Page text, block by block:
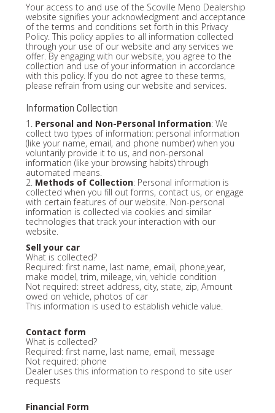
Your access to and use of the Scoville Meno Dealership
website signifies your acknowledgment and acceptance
of the terms and conditions set forth in this Privacy
Policy. This policy applies to all information collected
through your use of our website and any services we
offer. By engaging with our website, you agree to the
collection and use of your information in accordance
with this policy. If you do not agree to these terms,
please refrain from using our website and services.
Information Collection
1. Personal and Non-Personal Information: We
collect two types of information: personal information
(like your name, email, and phone number) when you
voluntarily provide it to us, and non-personal
information (like your browsing habits) through
automated means.
2. Methods of Collection: Personal information is
collected when you fill out forms, contact us, or engage
with certain features of our website. Non-personal
information is collected via cookies and similar
technologies that track your interaction with our
website.
Sell your car
What is collected?
Required: first name, last name, email, phone,year,
make model, trim, mileage, vin, vehicle condition
Not required: street address, city, state, zip, Amount
owed on vehicle, photos of car
This information is used to establish vehicle value.
Contact form
What is collected?
Required: first name, last name, email, message
Not required: phone
Dealer uses this information to respond to site user
requests
Financial Form